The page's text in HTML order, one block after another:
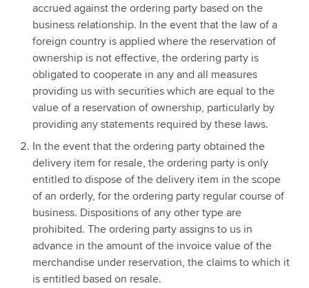
accrued against the ordering party based on the
business relationship. In the event that the law of a
foreign country is applied where the reservation of
ownership is not effective, the ordering party is
obligated to cooperate in any and all measures
providing us with securities which are equal to the
value of a reservation of ownership, particularly by
providing any statements required by these laws.
In the event that the ordering party obtained the
delivery item for resale, the ordering party is only
entitled to dispose of the delivery item in the scope
of an orderly, for the ordering party regular course of
business. Dispositions of any other type are
prohibited. The ordering party assigns to us in
advance in the amount of the invoice value of the
merchandise under reservation, the claims to which it
is entitled based on resale.